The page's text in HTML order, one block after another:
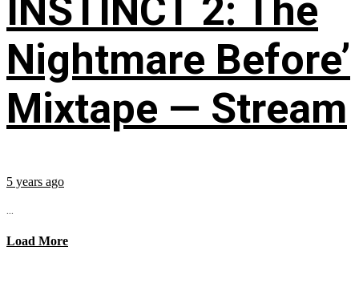
INSTINCT 2: The
Nightmare Before’
Mixtape — Stream
5 years ago
...
Load More